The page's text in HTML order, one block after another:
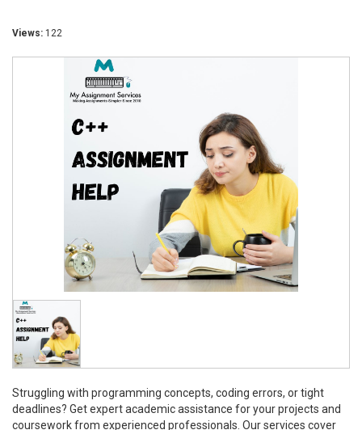
Views: 122
Struggling with programming concepts, coding errors, or tight
deadlines? Get expert academic assistance for your projects and
coursework from experienced professionals. Our services cover